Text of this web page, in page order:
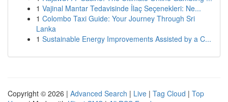
1 Vajinal Mantar Tedavisinde İlaç Seçenekleri: Ne...
1 Colombo Taxi Guide: Your Journey Through Sri
Lanka
1 Sustainable Energy Improvements Assisted by a C...
Copyright © 2026 | Advanced Search | Live | Tag Cloud | Top